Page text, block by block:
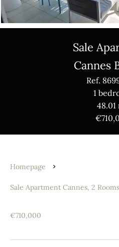
Sale
Cannes
Ref.
1
48.01
Homepage
Sale Apartment Cannes, 2
€710,000